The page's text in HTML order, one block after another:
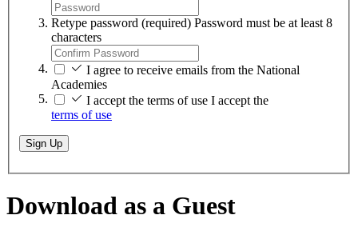
Retype password (required) Password must be at least 8
characters
I agree to receive emails from the National
Academies
I accept the terms of use I accept the
terms of use
Sign Up
Download as a Guest